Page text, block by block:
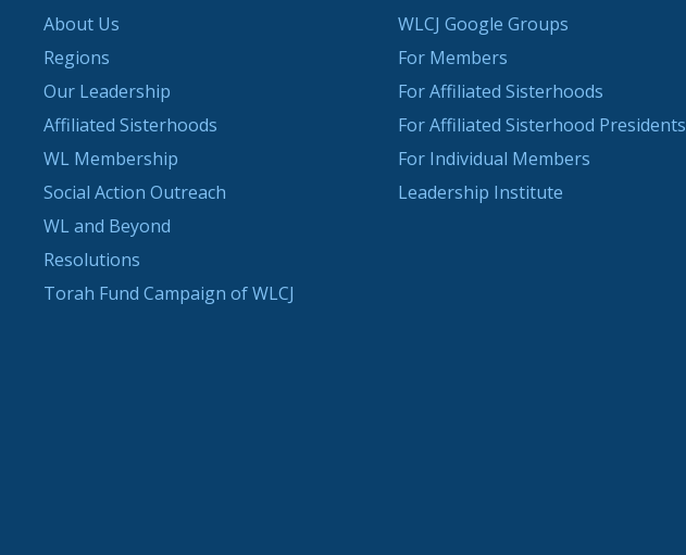
About Us
Regions
Our Leadership
Affiliated Sisterhoods
WL Membership
Social Action Outreach
WL and Beyond
Resolutions
Torah Fund Campaign of WLCJ
WLCJ Google Groups
For Members
For Affiliated Sisterhoods
For Affiliated Sisterhood Presidents
For Individual Members
Leadership Institute